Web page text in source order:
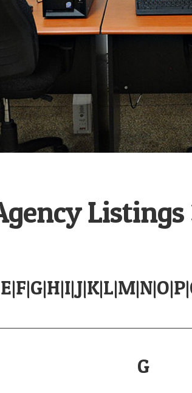
Listings
E|F|G|H|I|J|K|L|M|N|O|P|
G